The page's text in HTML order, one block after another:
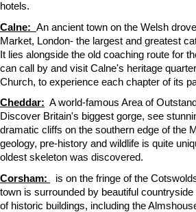
hotels.
Calne: An ancient town on the Welsh
Market, London- the largest and greatest
It lies alongside the old coaching route for
can call by and visit Calne's heritage
Church, to experience each chapter of its
Cheddar: A world-famous Area of
Discover Britain's biggest gorge, see
dramatic cliffs on the southern edge of the
geology, pre-history and wildlife is quite
oldest skeleton was discovered.
Corsham:
is on the fringe of the
town is surrounded by beautiful
of historic buildings, including the